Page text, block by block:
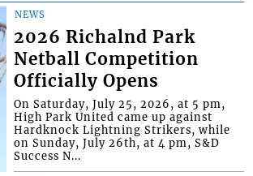
NEWS
2026 Richalnd Park
Netball Competition
Officially Opens
On Saturday, July 25, 2026, at 5 pm,
High Park United came up against
Hardknock Lightning Strikers, while
on Sunday, July 26th, at 4 pm, S&D
Success N...